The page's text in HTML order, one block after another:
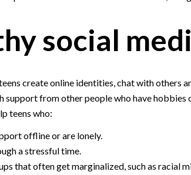
social
create online identities, chat with others
support from other people who have hobbies
teens who:
offline or are lonely.
a stressful time.
that often get marginalized, such as racial